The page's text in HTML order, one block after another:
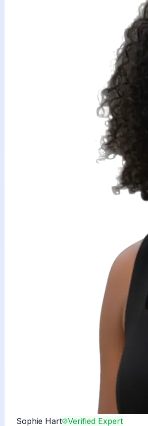
Sophie Hart Verified Expert